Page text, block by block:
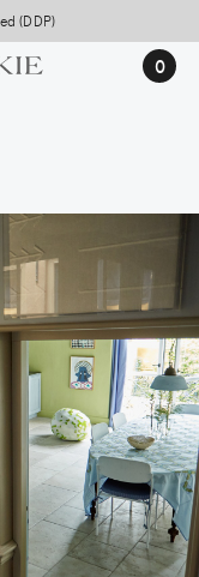
(DDP)
0